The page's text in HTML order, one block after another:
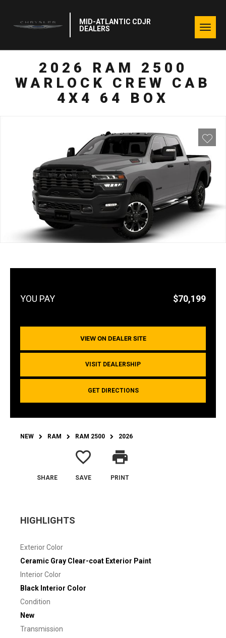
MID-ATLANTIC CDJR
DEALERS
2026 RAM 2500
WARLOCK CREW CAB
4X4 64 BOX
$70,199
VIEW ON DEALER SITE
VISIT DEALERSHIP
GET DIRECTIONS
NEW RAM RAM 2500 2026
SHARE
favorite_border
SAVE
print
PRINT
HIGHLIGHTS
Exterior Color
Ceramic Gray Clear-coat Exterior Paint
Interior Color
Black Interior Color
Condition
New
Transmission